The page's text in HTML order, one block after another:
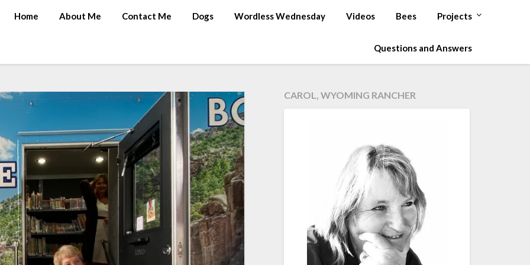
Home About Me Contact Me Dogs Wordless Wednesday Videos Bees Projects
Questions and Answers
CAROL, WYOMING RANCHER